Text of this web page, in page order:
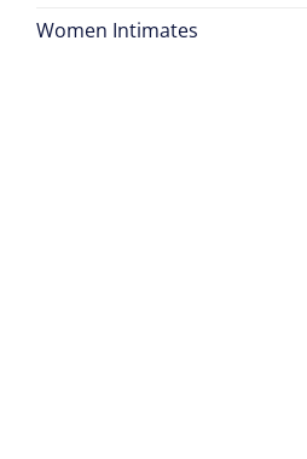
Women Intimates